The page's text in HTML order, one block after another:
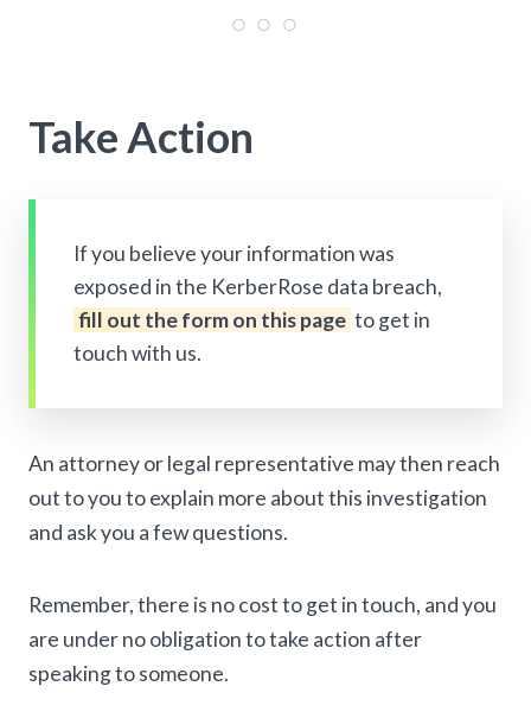
Take Action
If you believe your information was
exposed in the KerberRose data breach,
fill out the form on this page to get in
touch with us.
An attorney or legal representative may then reach
out to you to explain more about this investigation
and ask you a few questions.
Remember, there is no cost to get in touch, and you
are under no obligation to take action after
speaking to someone.